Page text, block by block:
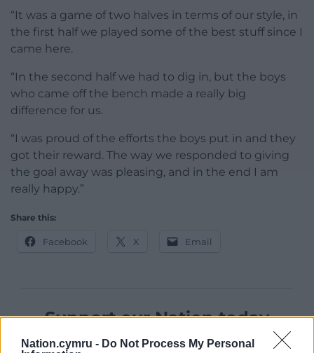
Nation.cymru - Do Not Process My Personal
“It was a game of two halves in terms of our style, in
the first half we played some of the best stuff since I
came here.
“In the second half we had to dig in, but the boys
who came off the bench made a really big
difference for us.
“I was proud of the efforts the boys put in and they
got their reward. The way we responded to giving
the goal away was pleasing, and in the end I am
really happy.”
Share this:
Facebook X Email
Support our Nation today
For theprice of a cup of coffeea month you